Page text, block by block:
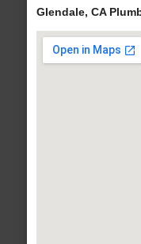
Glendale, CA